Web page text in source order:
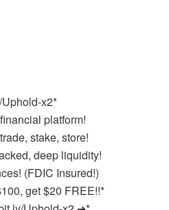
x2*
platform!
stake, store!
deep liquidity!
(FDIC Insured!)
get $20 FREE!!*